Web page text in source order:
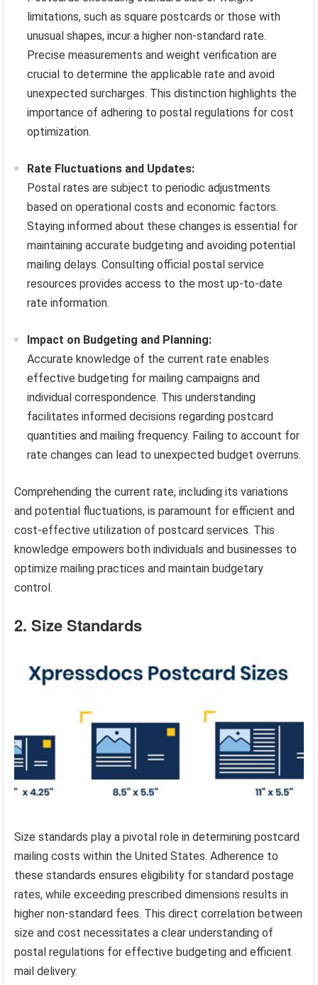
limitations, such as square postcards or those with
unusual shapes, incur a higher non-standard rate.
Precise measurements and weight verification are
crucial to determine the applicable rate and avoid
unexpected surcharges. This distinction highlights the
importance of adhering to postal regulations for cost
optimization.
Rate Fluctuations and Updates:
Postal rates are subject to periodic adjustments
based on operational costs and economic factors.
Staying informed about these changes is essential for
maintaining accurate budgeting and avoiding potential
mailing delays. Consulting official postal service
resources provides access to the most up-to-date
rate information.
Impact on Budgeting and Planning:
Accurate knowledge of the current rate enables
effective budgeting for mailing campaigns and
individual correspondence. This understanding
facilitates informed decisions regarding postcard
quantities and mailing frequency. Failing to account for
rate changes can lead to unexpected budget overruns.
Comprehending the current rate, including its variations
and potential fluctuations, is paramount for efficient and
cost-effective utilization of postcard services. This
knowledge empowers both individuals and businesses to
optimize mailing practices and maintain budgetary
control.
2. Size Standards
Size standards play a pivotal role in determining postcard
mailing costs within the United States. Adherence to
these standards ensures eligibility for standard postage
rates, while exceeding prescribed dimensions results in
higher non-standard fees. This direct correlation between
size and cost necessitates a clear understanding of
postal regulations for effective budgeting and efficient
mail delivery.